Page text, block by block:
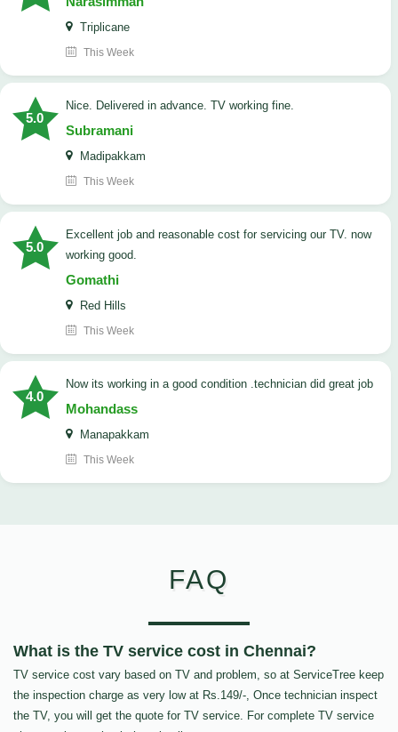
Triplicane
This Week
5.0
Nice. Delivered in advance. TV working fine.
Subramani
Madipakkam
This Week
5.0
Excellent job and reasonable cost for servicing our TV. now
working good.
Gomathi
Red Hills
This Week
4.0
now its working in a good condition .technician did great job
Mohandass
Manapakkam
This Week
FAQ
What is the TV service cost in Chennai?
TV service cost vary based on TV and problem, so at ServiceTree keep
the inspection charge as very low at Rs.149/-, Once technician inspect
the TV, you will get the quote for TV service. For complete TV service